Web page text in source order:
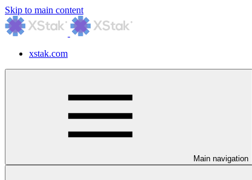
Skip to main content
xstak.com
Main navigation